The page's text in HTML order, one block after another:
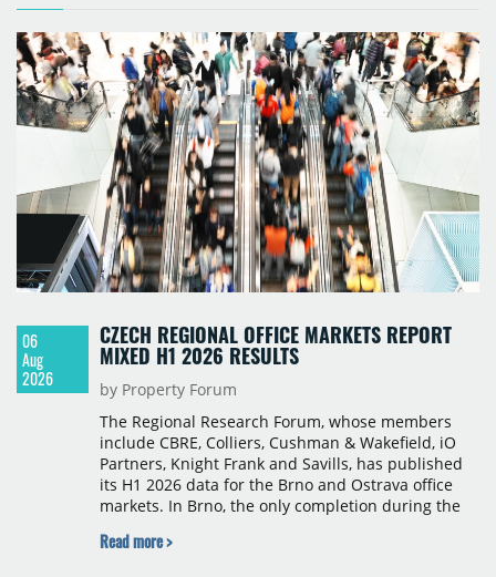
06
Aug
2026
CZECH REGIONAL OFFICE MARKETS REPORT
MIXED H1 2026 RESULTS
by Property Forum
The Regional Research Forum, whose members
include CBRE, Colliers, Cushman & Wakefield, iO
Partners, Knight Frank and Savills, has published
its H1 2026 data for the Brno and Ostrava office
markets. In Brno, the only completion during the
construction began on BRIXX Brno (1,400 sqm) in
Read more >